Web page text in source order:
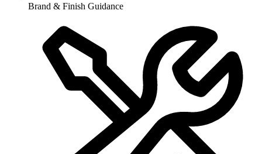
Brand & Finish Guidance